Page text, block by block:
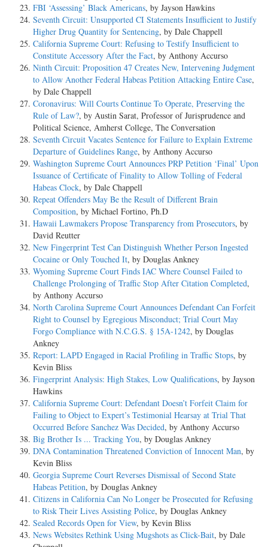
FBI ‘Assessing’ Black Americans, by Jayson Hawkins
Seventh Circuit: Unsupported CI Statements Insufficient to Justify
Higher Drug Quantity for Sentencing, by Dale Chappell
California Supreme Court: Refusing to Testify Insufficient to
Constitute Accessory After the Fact, by Anthony Accurso
Ninth Circuit: Proposition 47 Creates New, Intervening Judgment
to Allow Another Federal Habeas Petition Attacking Entire Case,
by Dale Chappell
Coronavirus: Will Courts Continue To Operate, Preserving the
Rule of Law?, by Austin Sarat, Professor of Jurisprudence and
Political Science, Amherst College, The Conversation
Seventh Circuit Vacates Sentence for Failure to Explain Extreme
Departure of Guidelines Range, by Anthony Accurso
Washington Supreme Court Announces PRP Petition ‘Final’ Upon
Issuance of Certificate of Finality to Allow Tolling of Federal
Habeas Clock, by Dale Chappell
Repeat Offenders May Be the Result of Different Brain
Composition, by Michael Fortino, Ph.D
Hawaii Lawmakers Propose Transparency from Prosecutors, by
David Reutter
New Fingerprint Test Can Distinguish Whether Person Ingested
Cocaine or Only Touched It, by Douglas Ankney
Wyoming Supreme Court Finds IAC Where Counsel Failed to
Challenge Prolonging of Traffic Stop After Citation Completed,
by Anthony Accurso
North Carolina Supreme Court Announces Defendant Can Forfeit
Right to Counsel by Egregious Misconduct; Trial Court May
Forgo Compliance with N.C.G.S. § 15A-1242, by Douglas
Ankney
Report: LAPD Engaged in Racial Profiling in Traffic Stops, by
Kevin Bliss
Fingerprint Analysis: High Stakes, Low Qualifications, by Jayson
Hawkins
California Supreme Court: Defendant Doesn’t Forfeit Claim for
Failing to Object to Expert’s Testimonial Hearsay at Trial That
Occurred Before Sanchez Was Decided, by Anthony Accurso
Big Brother Is ... Tracking You, by Douglas Ankney
DNA Contamination Threatened Conviction of Innocent Man, by
Kevin Bliss
Georgia Supreme Court Reverses Dismissal of Second State
Habeas Petition, by Douglas Ankney
Citizens in California Can No Longer be Prosecuted for Refusing
to Risk Their Lives Assisting Police, by Douglas Ankney
Sealed Records Open for View, by Kevin Bliss
News Websites Rethink Using Mugshots as Click-Bait, by Dale